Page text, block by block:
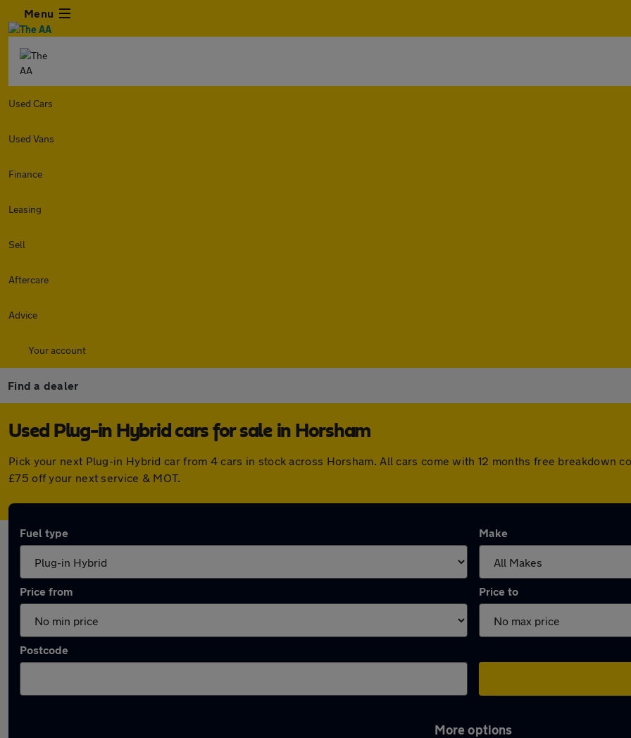
Menu
Used Cars
Used Vans
Finance
Leasing
Sell
Aftercare
Advice
Your account
Find a dealer
Used Plug-in Hybrid cars for sale in Horsham
Pick your next Plug-in Hybrid car from 4 cars in stock across Horsham. All cars come with 12 months free breakdown
£75 off your next service & MOT.
Fuel type Make
Price from Price to
Postcode
More options